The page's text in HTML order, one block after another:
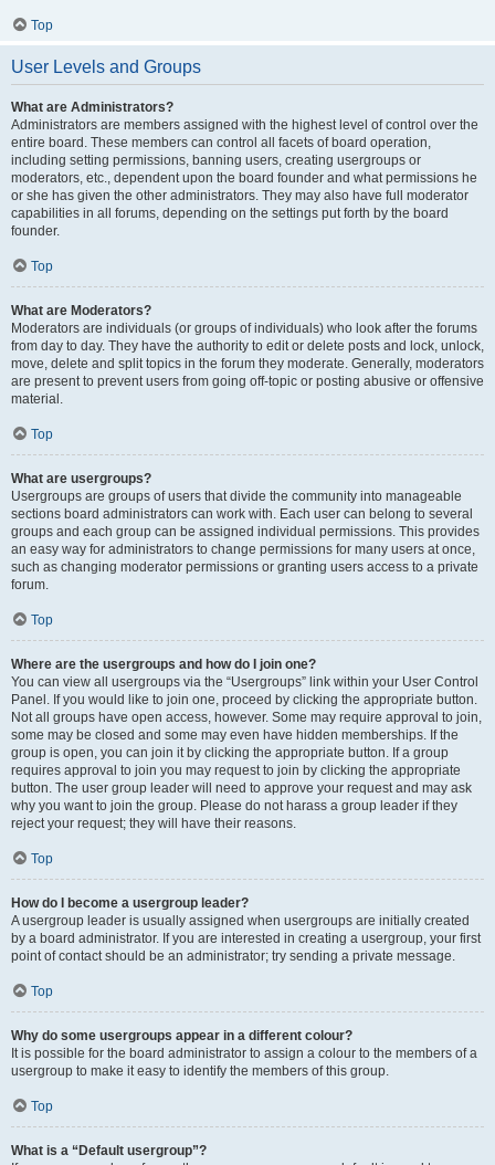
Top
User Levels and Groups
What are Administrators?
Administrators are members assigned with the highest level of control over the
entire board. These members can control all facets of board operation,
including setting permissions, banning users, creating usergroups or
moderators, etc., dependent upon the board founder and what permissions he
or she has given the other administrators. They may also have full moderator
capabilities in all forums, depending on the settings put forth by the board
founder.
Top
What are Moderators?
Moderators are individuals (or groups of individuals) who look after the forums
from day to day. They have the authority to edit or delete posts and lock, unlock,
move, delete and split topics in the forum they moderate. Generally, moderators
are present to prevent users from going off-topic or posting abusive or offensive
material.
Top
What are usergroups?
Usergroups are groups of users that divide the community into manageable
sections board administrators can work with. Each user can belong to several
groups and each group can be assigned individual permissions. This provides
an easy way for administrators to change permissions for many users at once,
such as changing moderator permissions or granting users access to a private
forum.
Top
Where are the usergroups and how do I join one?
You can view all usergroups via the “Usergroups” link within your User Control
Panel. If you would like to join one, proceed by clicking the appropriate button.
Not all groups have open access, however. Some may require approval to join,
some may be closed and some may even have hidden memberships. If the
group is open, you can join it by clicking the appropriate button. If a group
requires approval to join you may request to join by clicking the appropriate
button. The user group leader will need to approve your request and may ask
why you want to join the group. Please do not harass a group leader if they
reject your request; they will have their reasons.
Top
How do I become a usergroup leader?
A usergroup leader is usually assigned when usergroups are initially created
by a board administrator. If you are interested in creating a usergroup, your first
point of contact should be an administrator; try sending a private message.
Top
Why do some usergroups appear in a different colour?
It is possible for the board administrator to assign a colour to the members of a
usergroup to make it easy to identify the members of this group.
Top
What is a “Default usergroup”?